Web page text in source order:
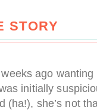
STORY
ago
initially
(ha!), she’s not